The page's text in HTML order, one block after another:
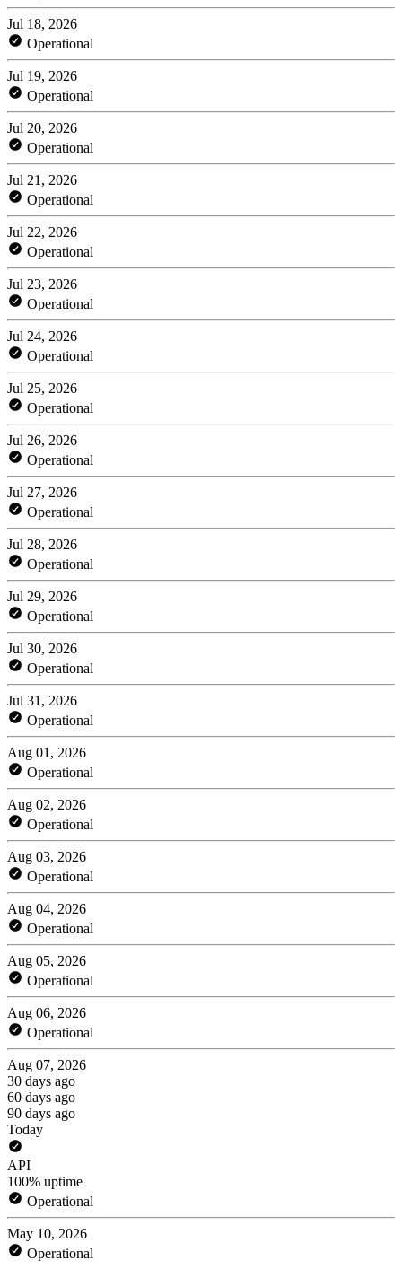
Jul 18, 2026
Operational
Jul 19, 2026
Operational
Jul 20, 2026
Operational
Jul 21, 2026
Operational
Jul 22, 2026
Operational
Jul 23, 2026
Operational
Jul 24, 2026
Operational
Jul 25, 2026
Operational
Jul 26, 2026
Operational
Jul 27, 2026
Operational
Jul 28, 2026
Operational
Jul 29, 2026
Operational
Jul 30, 2026
Operational
Jul 31, 2026
Operational
Aug 01, 2026
Operational
Aug 02, 2026
Operational
Aug 03, 2026
Operational
Aug 04, 2026
Operational
Aug 05, 2026
Operational
Aug 06, 2026
Operational
Aug 07, 2026
30 days ago
60 days ago
90 days ago
Today
API
100% uptime
Operational
May 10, 2026
Operational